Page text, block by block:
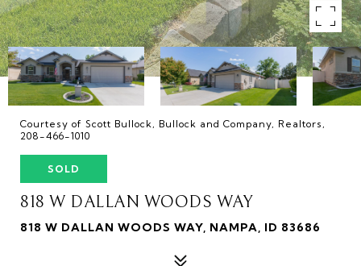
Courtesy of Scott Bullock, Bullock and Company, Realtors,
208-466-1010
SOLD
818 W DALLAN WOODS WAY
818 W DALLAN WOODS WAY, NAMPA, ID 83686